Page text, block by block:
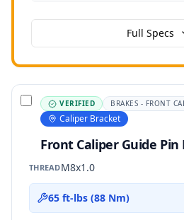
Full Specs
VERIFIED BRAKES - FRONT
Caliper Bracket
Front Caliper Guide Pin
THREADM8x1.0
65 ft-lbs (88 Nm)